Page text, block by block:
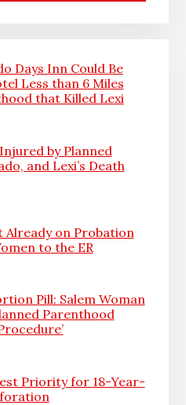
Days Inn Could Be
Less than 6 Miles
that Killed Lexi
by Planned
and Lexi’s Death
on Probation
to the ER
Pill: Salem Woman
Parenthood
Priority for 18-Year-